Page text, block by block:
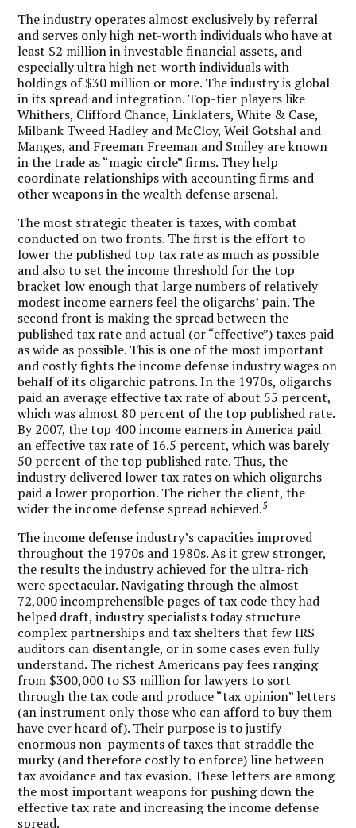
The industry operates almost exclusively by referral
and serves only high net-worth individuals who have at
least $2 million in investable financial assets, and
especially ultra high net-worth individuals with
holdings of $30 million or more. The industry is global
in its spread and integration. Top-tier players like
Whithers, Clifford Chance, Linklaters, White & Case,
Milbank Tweed Hadley and McCloy, Weil Gotshal and
Manges, and Freeman Freeman and Smiley are known
in the trade as “magic circle” firms. They help
coordinate relationships with accounting firms and
other weapons in the wealth defense arsenal.
The most strategic theater is taxes, with combat
conducted on two fronts. The first is the effort to
lower the published top tax rate as much as possible
and also to set the income threshold for the top
bracket low enough that large numbers of relatively
modest income earners feel the oligarchs’ pain. The
second front is making the spread between the
published tax rate and actual (or “effective”) taxes paid
as wide as possible. This is one of the most important
and costly fights the income defense industry wages on
behalf of its oligarchic patrons. In the 1970s, oligarchs
paid an average effective tax rate of about 55 percent,
which was almost 80 percent of the top published rate.
By 2007, the top 400 income earners in America paid
an effective tax rate of 16.5 percent, which was barely
50 percent of the top published rate. Thus, the
industry delivered lower tax rates on which oligarchs
paid a lower proportion. The richer the client, the
wider the income defense spread achieved.5
The income defense industry’s capacities improved
throughout the 1970s and 1980s. As it grew stronger,
the results the industry achieved for the ultra-rich
were spectacular. Navigating through the almost
72,000 incomprehensible pages of tax code they had
helped draft, industry specialists today structure
complex partnerships and tax shelters that few IRS
auditors can disentangle, or in some cases even fully
understand. The richest Americans pay fees ranging
from $300,000 to $3 million for lawyers to sort
through the tax code and produce “tax opinion” letters
(an instrument only those who can afford to buy them
have ever heard of). Their purpose is to justify
enormous non-payments of taxes that straddle the
murky (and therefore costly to enforce) line between
tax avoidance and tax evasion. These letters are among
the most important weapons for pushing down the
effective tax rate and increasing the income defense
spread.